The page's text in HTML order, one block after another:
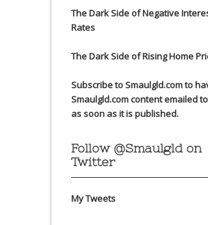
The Dark Side of Negative
Rates
The Dark Side of Rising Home
Subscribe to Smaulgld.com to
Smaulgld.com content emailed
as soon as it is published.
Follow @Smaulgld on
Twitter
My Tweets